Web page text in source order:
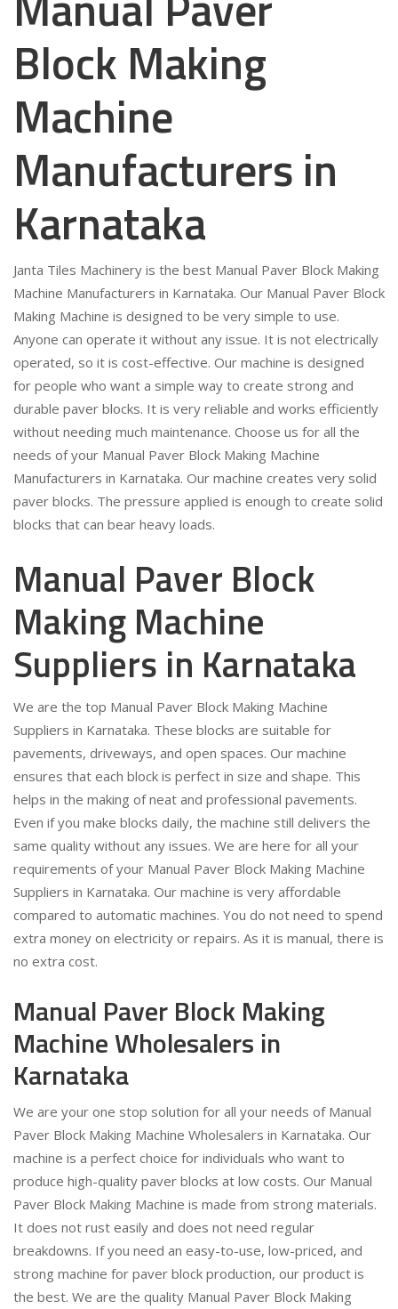
Block Making
Machine
Manufacturers in
Karnataka
Janta Tiles Machinery is the best Manual Paver Block Making
Machine Manufacturers in Karnataka. Our Manual Paver Block
Making Machine is designed to be very simple to use.
Anyone can operate it without any issue. It is not electrically
operated, so it is cost-effective. Our machine is designed
for people who want a simple way to create strong and
durable paver blocks. It is very reliable and works efficiently
without needing much maintenance. Choose us for all the
needs of your Manual Paver Block Making Machine
Manufacturers in Karnataka. Our machine creates very solid
paver blocks. The pressure applied is enough to create solid
blocks that can bear heavy loads.
Manual Paver Block
Making Machine
Suppliers in Karnataka
We are the top Manual Paver Block Making Machine
Suppliers in Karnataka. These blocks are suitable for
pavements, driveways, and open spaces. Our machine
ensures that each block is perfect in size and shape. This
helps in the making of neat and professional pavements.
Even if you make blocks daily, the machine still delivers the
same quality without any issues. We are here for all your
requirements of your Manual Paver Block Making Machine
Suppliers in Karnataka. Our machine is very affordable
compared to automatic machines. You do not need to spend
extra money on electricity or repairs. As it is manual, there is
no extra cost.
Manual Paver Block Making
Machine Wholesalers in
Karnataka
We are your one stop solution for all your needs of Manual
Paver Block Making Machine Wholesalers in Karnataka. Our
machine is a perfect choice for individuals who want to
produce high-quality paver blocks at low costs. Our Manual
Paver Block Making Machine is made from strong materials.
It does not rust easily and does not need regular
breakdowns. If you need an easy-to-use, low-priced, and
strong machine for paver block production, our product is
the best. We are the quality Manual Paver Block Making